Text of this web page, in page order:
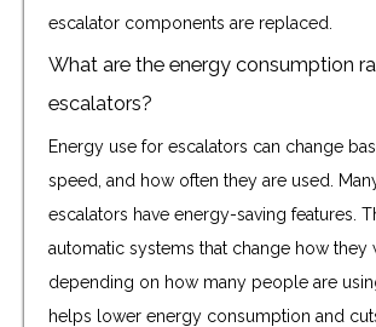
escalator components are replaced.
What are the energy consumption
escalators?
Energy use for escalators can change
speed, and how often they are used.
escalators have energy-saving features.
automatic systems that change how they
depending on how many people are
helps lower energy consumption and